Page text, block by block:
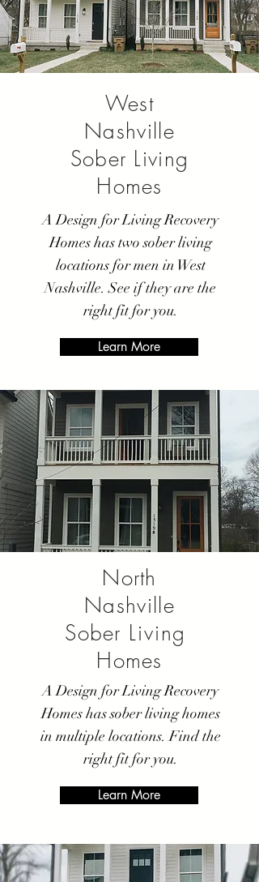
West
Nashville
Sober Living
Homes
A Design for Living Recovery
Homes has two sober living
locations for men in West
Nashville. See if they are the
right fit for you.
Learn More
North
Nashville
Sober Living
Homes
A Design for Living Recovery
Homes has sober living homes
in multiple locations. Find the
right fit for you.
Learn More